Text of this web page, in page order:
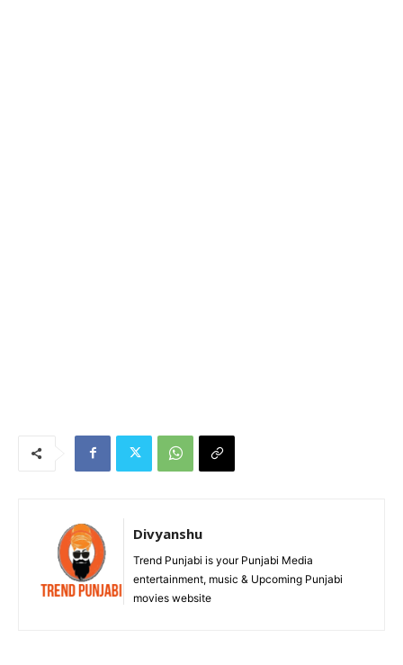
Divyanshu
Trend Punjabi is your Punjabi Media
entertainment, music & Upcoming Punjabi
movies website